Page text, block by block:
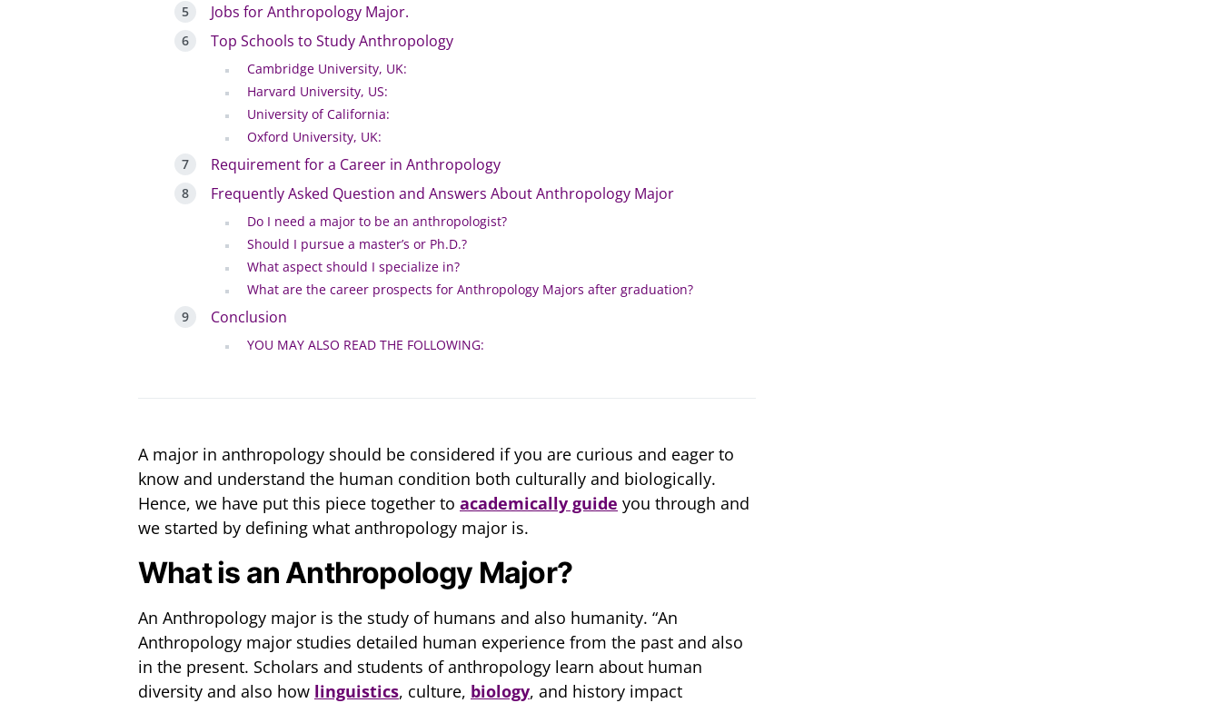
Jobs for Anthropology Major.
Top Schools to Study Anthropology
Cambridge University, UK:
Harvard University, US:
University of California:
Oxford University, UK:
Requirement for a Career in Anthropology
Frequently Asked Question and Answers About Anthropology Major
Do I need a major to be an anthropologist?
Should I pursue a master’s or Ph.D.?
What aspect should I specialize in?
What are the career prospects for Anthropology Majors after graduation?
Conclusion
YOU MAY ALSO READ THE FOLLOWING:
A major in anthropology should be considered if you are curious and eager to
know and understand the human condition both culturally and biologically.
Hence, we have put this piece together to academically guide you through and
we started by defining what anthropology major is.
What is an Anthropology Major?
An Anthropology major is the study of humans and also humanity. “An
Anthropology major studies detailed human experience from the past and also
in the present. Scholars and students of anthropology learn about human
diversity and also how linguistics, culture, biology, and history impact